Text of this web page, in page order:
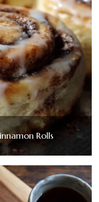
Rolls